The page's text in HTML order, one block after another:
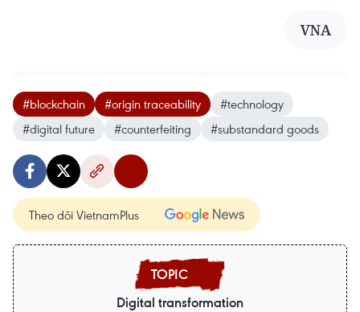
VNA
#blockchain #origin traceability
#technology
#digital future
#counterfeiting #substandard goods
Theo dõi VietnamPlus
Digital transformation